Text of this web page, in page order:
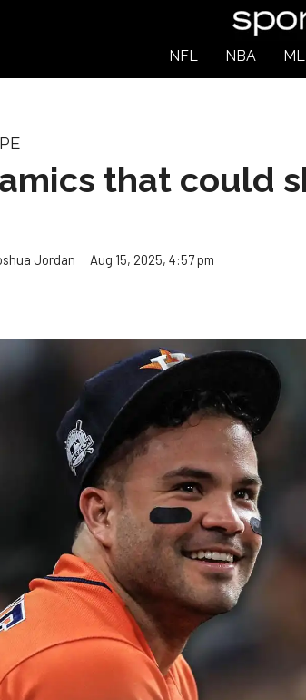
NFL NBA
that could
Jordan Aug 15, 2025, 4:57 pm